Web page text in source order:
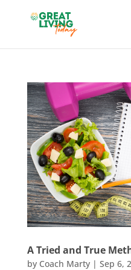
A Tried and True
by Coach Marty| Sep 6,